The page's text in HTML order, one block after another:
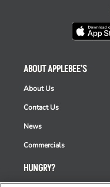
HUNGRY?
ABOUT APPLEBEE'S
About Us
Contact Us
News
Commercials